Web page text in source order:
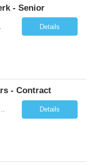
- Senior
Details
- Contract
the body for diagnostic purposes. Responsible for preparing the patient for radiological procedures and adhering to safety measures to ensure compliance with regulations and the safety of patients and staff. Duties & Responsibilities Identifies ... Details